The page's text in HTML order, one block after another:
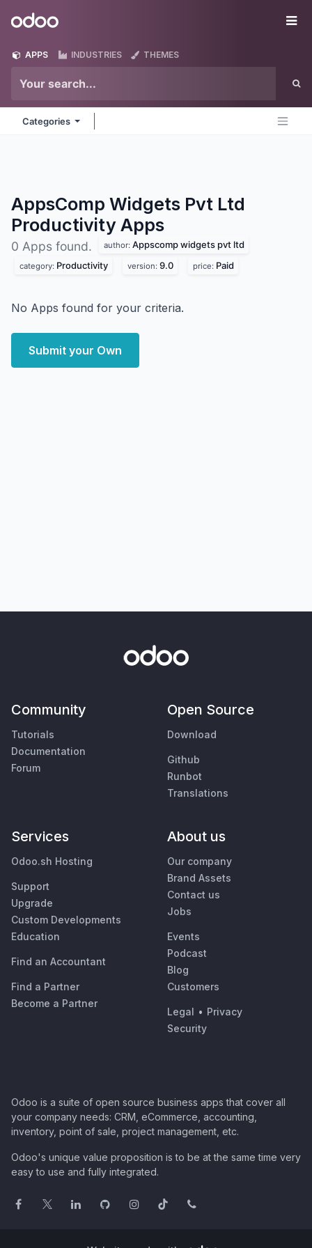
Odoo
APPS INDUSTRIES THEMES
Categories
AppsComp Widgets Pvt Ltd
Productivity Apps
0 Apps found. author: Appscomp widgets pvt ltd
category: Productivity version: 9.0 price: Paid
No Apps found for your criteria.
Submit your Own
Community
Tutorials
Documentation
Forum
Open Source
Download
Github
Runbot
Translations
Services
Odoo.sh Hosting
Support
Upgrade
Custom Developments
Education
Find an Accountant
Find a Partner
Become a Partner
About us
Our company
Brand Assets
Contact us
Jobs
Events
Podcast
Blog
Customers
Legal • Privacy
Security
Odoo is a suite of open source business apps that cover all
your company needs: CRM, eCommerce, accounting,
inventory, point of sale, project management, etc.
Odoo's unique value proposition is to be at the same time very
easy to use and fully integrated.